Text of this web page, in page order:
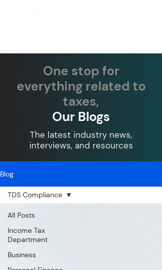
One stop for
everything related to
taxes,
Our Blogs
The latest industry news,
interviews, and resources
Blog
All Posts
Income Tax
Department
Business
TDS Compliance